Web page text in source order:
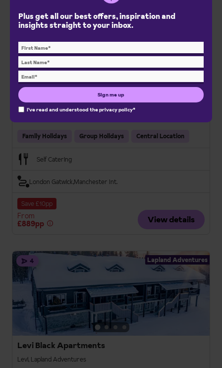
Holiday Club Apartments
Saariselkä, Lapland Adventures
Fully equipped apartments
On-site amenities
Family Holidays Group Holidays Central Location
Self Catering
London Gatwick Manchester Int.
Save £10pp
From
£889pp
View details
4 Lapland Adventures
Levi Black Apartments
Levi, Lapland Adventures
Plus get all our best offers, inspiration and
insights straight to your inbox.
Sign me up
I've read and understood theprivacy policy*